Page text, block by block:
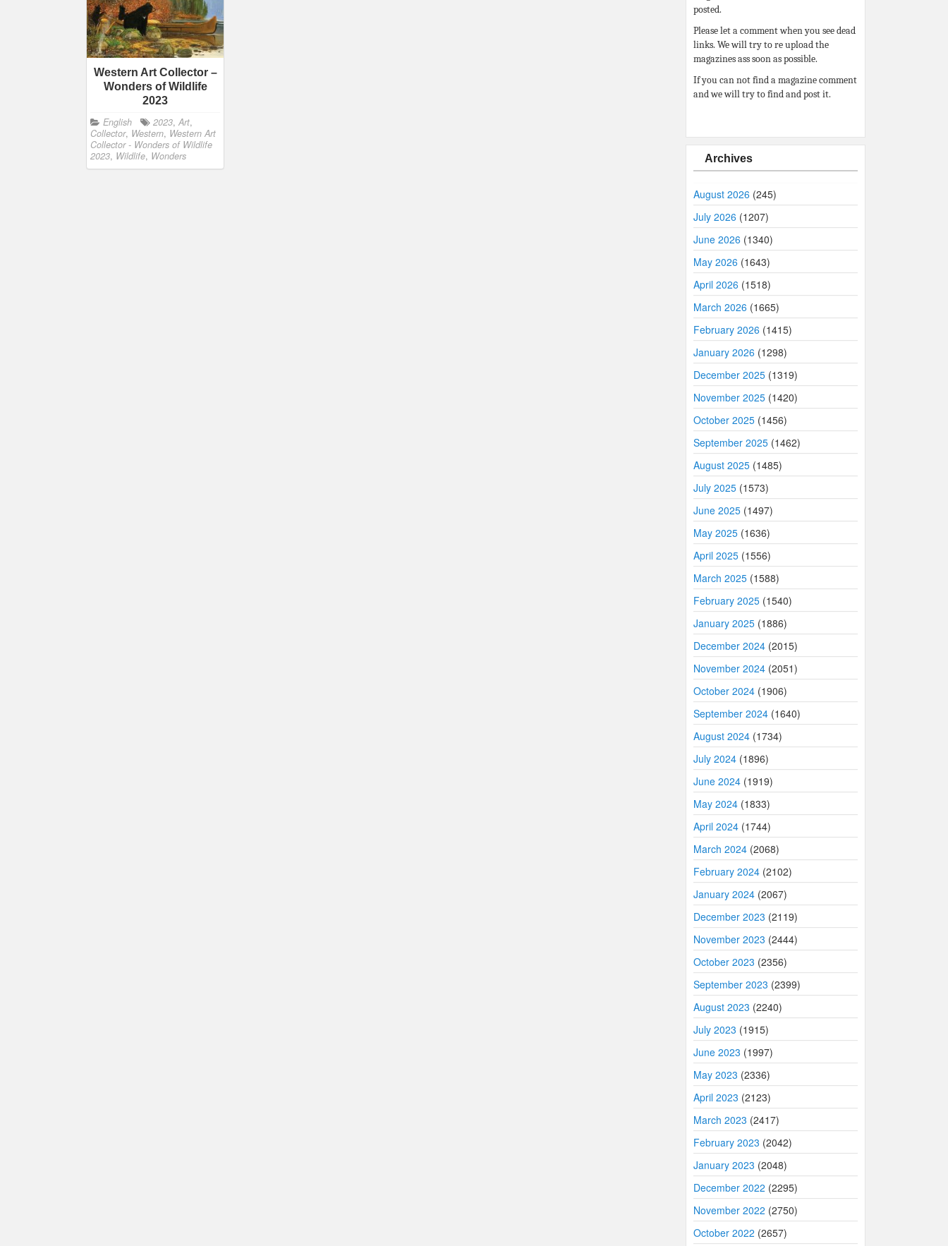
Western Art Collector –
Wonders of Wildlife
2023
English 2023, Art,
Collector, Western, Western Art
Collector - Wonders of Wildlife
2023, Wildlife, Wonders
posted.
Please let a comment when you see dead
links. We will try to re upload the
magazines ass soon as possible.
If you can not find a magazine comment
and we will try to find and post it.
Archives
August 2026 (245)
July 2026 (1207)
June 2026 (1340)
May 2026 (1643)
April 2026 (1518)
March 2026 (1665)
February 2026 (1415)
January 2026 (1298)
December 2025 (1319)
November 2025 (1420)
October 2025 (1456)
September 2025 (1462)
August 2025 (1485)
July 2025 (1573)
June 2025 (1497)
May 2025 (1636)
April 2025 (1556)
March 2025 (1588)
February 2025 (1540)
January 2025 (1886)
December 2024 (2015)
November 2024 (2051)
October 2024 (1906)
September 2024 (1640)
August 2024 (1734)
July 2024 (1896)
June 2024 (1919)
May 2024 (1833)
April 2024 (1744)
March 2024 (2068)
February 2024 (2102)
January 2024 (2067)
December 2023 (2119)
November 2023 (2444)
October 2023 (2356)
September 2023 (2399)
August 2023 (2240)
July 2023 (1915)
June 2023 (1997)
May 2023 (2336)
April 2023 (2123)
March 2023 (2417)
February 2023 (2042)
January 2023 (2048)
December 2022 (2295)
November 2022 (2750)
October 2022 (2657)